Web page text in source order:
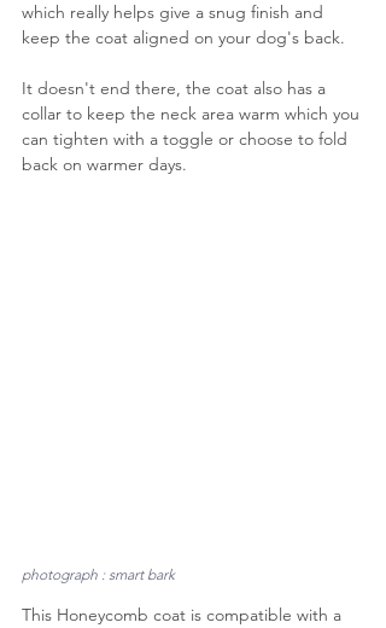
which really helps give a snug finish and
keep the coat aligned on your dog's back.
It doesn't end there, the coat also has a
collar to keep the neck area warm which you
can tighten with a toggle or choose to fold
back on warmer days.
photograph : smart bark
This Honeycomb coat is compatible with a